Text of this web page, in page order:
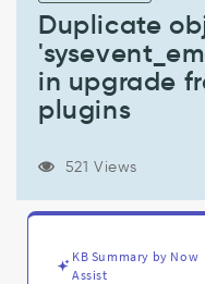
upgrade
different
plugins
Duplicate
in upgrade
plugins
521 Views
KB Summary by Now
Assist